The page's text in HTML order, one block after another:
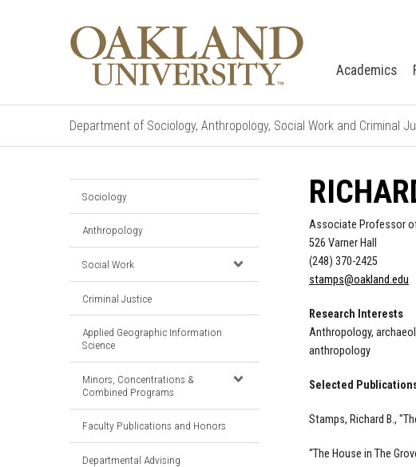
Academics
Department of Sociology, Anthropology, Social Work and Criminal
Sociology
Anthropology
Social Work
Criminal Justice
Applied Geographic Information
Science
Minors, Concentrations &
Combined Programs
Faculty Publications and Honors
Departmental Advising
Associate Professor
526 Varner Hall
(248) 370-2425
stamps@oakland.edu
Research Interests
Anthropology,
anthropology
Selected
Stamps, Richard B.,
“The House in The